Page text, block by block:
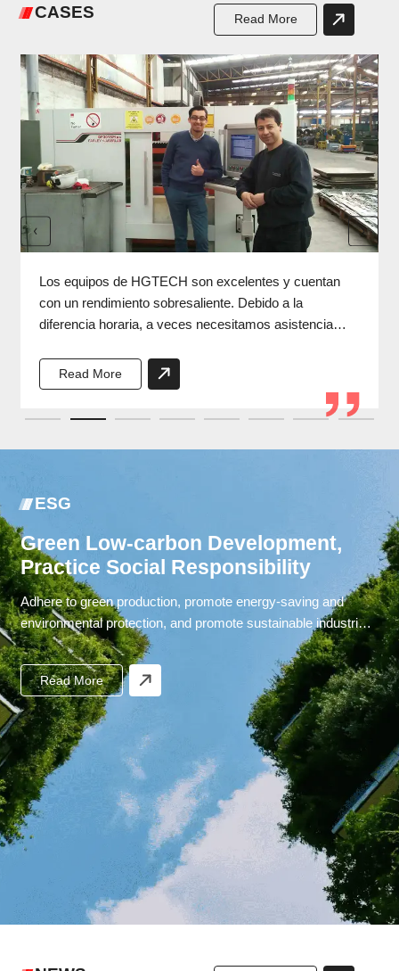
CASES Read More
Los equipos de HGTECH son excelentes y cuentan
con un rendimiento sobresaliente. Debido a la
diferencia horaria, a veces necesitamos asistencia
siempre responden a tiempo.
Read More
ESG
Green Low-carbon Development,
Practice Social Responsibility
Adhere to green production, promote energy-saving and
environmental protection, and promote sustainable industrial
development.
Read More